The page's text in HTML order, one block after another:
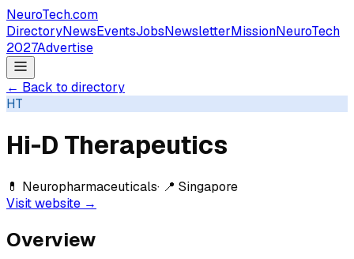
NeuroTech.com
DirectoryNewsEventsJobsNewsletterMissionNeuroTech
2027Advertise
← Back to directory
HT
Hi-D Therapeutics
💊 Neuropharmaceuticals· 📍 Singapore
Visit website →
Overview